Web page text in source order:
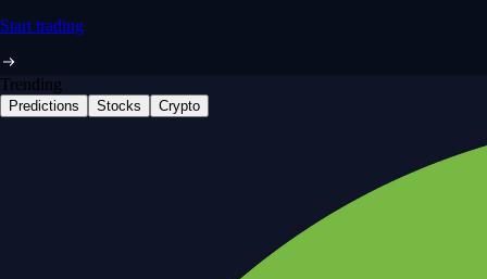
Start trading
Trending
Predictions Stocks Crypto